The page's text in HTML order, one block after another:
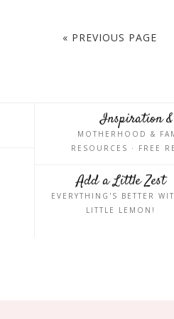
« PREVIOUS PAGE
Inspiration
MOTHERHOOD &
RESOURCES · FREE
Add a Little Zest
EVERYTHING'S BETTER
LITTLE LEMON!